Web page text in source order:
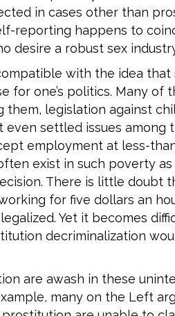
in cases other than
reporting happens to
desire a robust sex
with the idea
for one’s politics. Many of
them, legislation against
settled issues among
employment at less-
exist in such poverty
There is little doubt
for five dollars an
Yet it becomes
decriminalization
are awash in these
many on the Left